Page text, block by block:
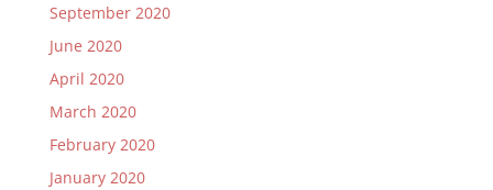
September 2020
June 2020
April 2020
March 2020
February 2020
January 2020